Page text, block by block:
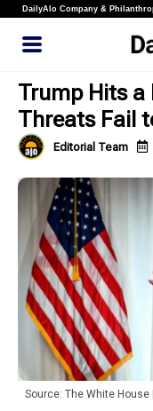
DailyAlo Company &
Trump Hits a
Threats Fail
Editorial Team
Source: The White House